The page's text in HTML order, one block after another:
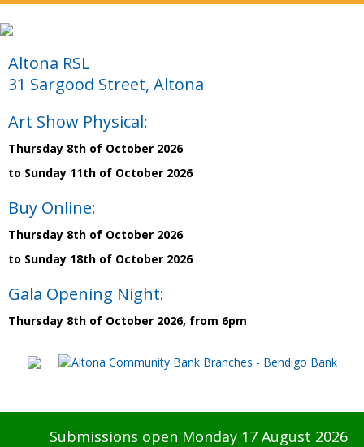
Altona RSL
31 Sargood Street, Altona
Art Show Physical:
Thursday 8th of October 2026
to Sunday 11th of October 2026
Buy Online:
Thursday 8th of October 2026
to Sunday 18th of October 2026
Gala Opening Night:
Thursday 8th of October 2026, from 6pm
Submissions open Monday 17 August 2026